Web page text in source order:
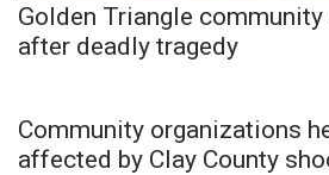
Golden Triangle
after deadly tragedy
Community organizations
affected by Clay County